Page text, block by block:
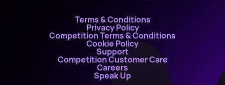
Terms & Conditions
Privacy Policy
Competition Terms & Conditions
Cookie Policy
Support
Competition Customer Care
Careers
Speak Up